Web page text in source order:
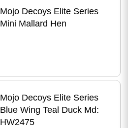
Mojo Decoys Elite Series
Mini Mallard Hen
Mojo Decoys Elite Series
Blue Wing Teal Duck Md:
HW2475